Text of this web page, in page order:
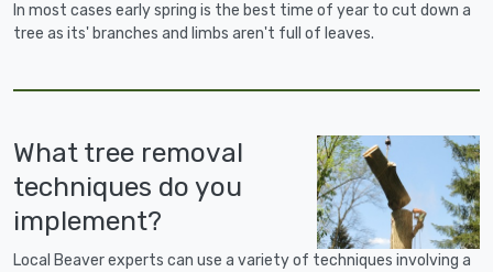
In most cases early spring is the best time of year to cut down a
tree as its' branches and limbs aren't full of leaves.
What tree removal
techniques do you
implement?
Local Beaver experts can use a variety of techniques involving a